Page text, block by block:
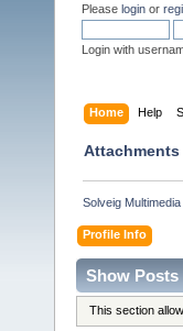
Please login or
Login with
Home Help
Attachments
Solveig
Profile Info
Show Posts
This section